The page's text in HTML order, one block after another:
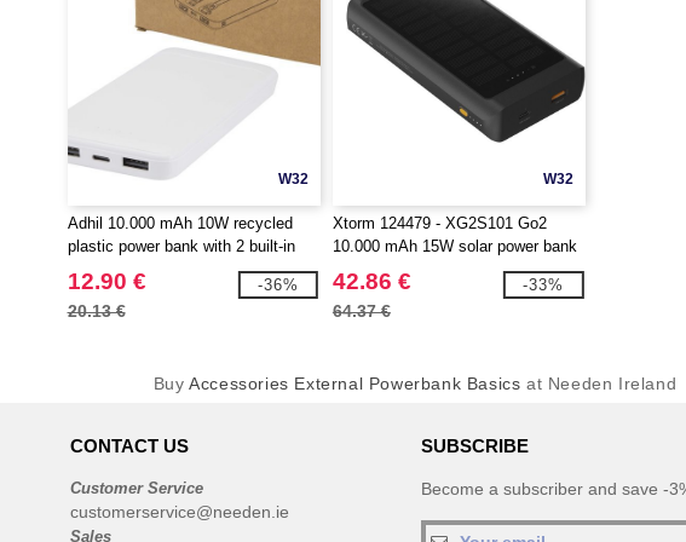
W32
Adhil 10.000 mAh 10W recycled
plastic power bank with 2 built-in
cables - EgotierPro 124459
12.90 €
20.13 €
-36%
W32
Xtorm 124479 - XG2S101 Go2
10.000 mAh 15W solar power bank
with light
42.86 €
64.37 €
-33%
BuyAccessories External Powerbank Basics at Needen Ireland
CONTACT US
Customer Service
customerservice@needen.ie
Sales
SUBSCRIBE
Become a subscriber and save -